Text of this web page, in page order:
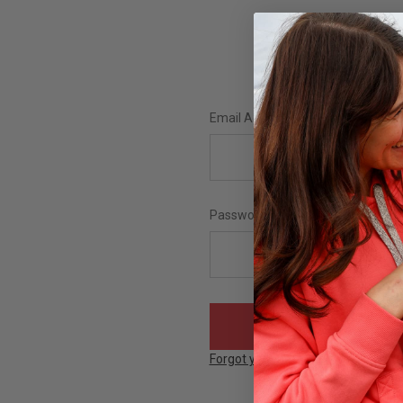
Email Address:
Password:
Forgot your password?